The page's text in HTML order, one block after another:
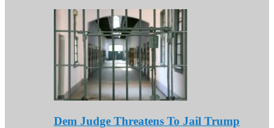
Dem Judge Threatens To Jail Trump